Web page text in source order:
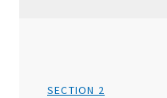
SECTION 2